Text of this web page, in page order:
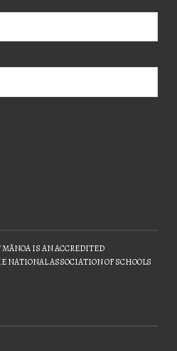
IS AN ACCREDITED
ASSOCIATION OF SCHOOLS